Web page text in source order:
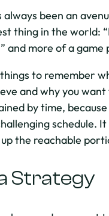
always been an
thing in the world:
and more of a
to remember
and why you
by time,
schedule.
the reachable
Strategy